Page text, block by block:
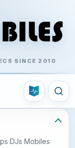
SINCE 2010
DJs Mobiles